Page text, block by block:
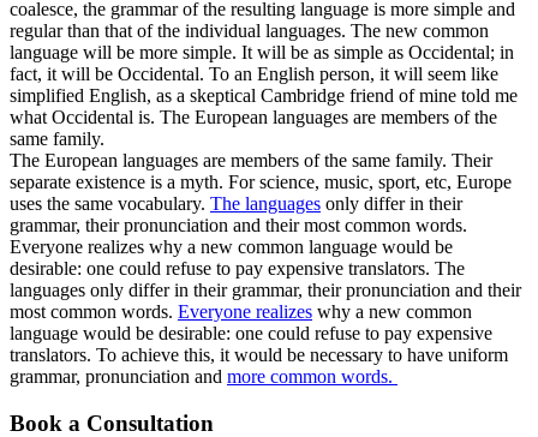
coalesce, the grammar of the resulting language is more simple and
regular than that of the individual languages. The new common
language will be more simple. It will be as simple as Occidental; in
fact, it will be Occidental. To an English person, it will seem like
simplified English, as a skeptical Cambridge friend of mine told me
what Occidental is. The European languages are members of the
same family.
The European languages are members of the same family. Their
separate existence is a myth. For science, music, sport, etc, Europe
uses the same vocabulary. The languages only differ in their
grammar, their pronunciation and their most common words.
Everyone realizes why a new common language would be
desirable: one could refuse to pay expensive translators. The
languages only differ in their grammar, their pronunciation and their
most common words. Everyone realizes why a new common
language would be desirable: one could refuse to pay expensive
translators. To achieve this, it would be necessary to have uniform
grammar, pronunciation and more common words.
Book a Consultation